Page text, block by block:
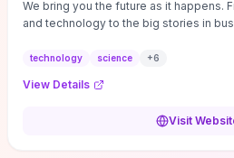
We bring you the future as it happens.
and technology to the big stories in
technology science +6
View Details
Visit